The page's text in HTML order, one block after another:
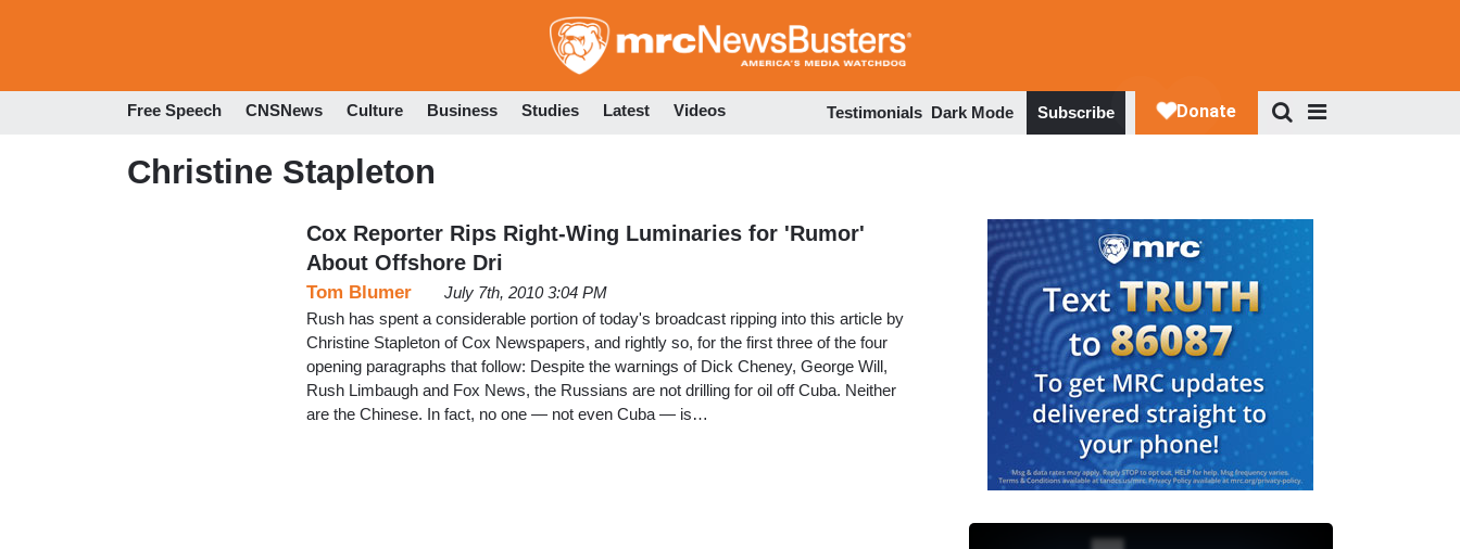
to
Free Speech CNSNews Culture Business Studies Latest Videos Testimonials Dark Mode Subscribe
Christine Stapleton
Cox Reporter Rips Right-Wing Luminaries for 'Rumor'
About Offshore Dri
Tom Blumer
July 7th, 2010 3:04 PM
Rush has spent a considerable portion of today's broadcast ripping into this article by
Christine Stapleton of Cox Newspapers, and rightly so, for the first three of the four
opening paragraphs that follow: Despite the warnings of Dick Cheney, George Will,
Rush Limbaugh and Fox News, the Russians are not drilling for oil off Cuba. Neither
are the Chinese. In fact, no one — not even Cuba — is…